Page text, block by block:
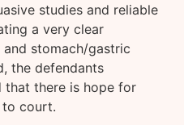
studies and reliable
a very clear
and stomach/gastric
the defendants
that there is hope for
to court.